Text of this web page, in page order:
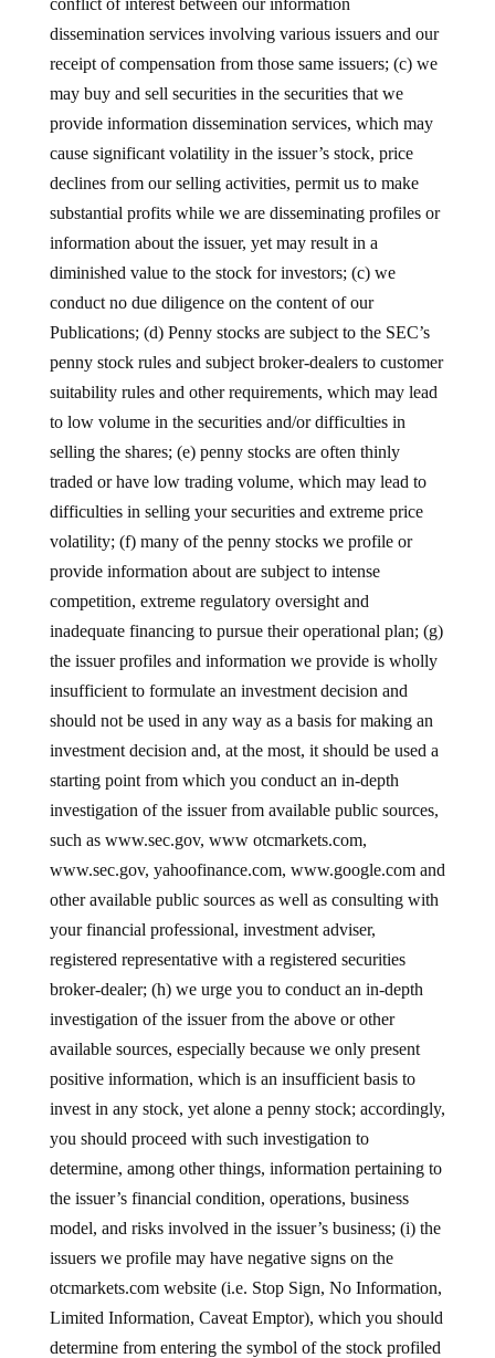
conflict of interest between our information
dissemination services involving various issuers and our
receipt of compensation from those same issuers; (c) we
may buy and sell securities in the securities that we
provide information dissemination services, which may
cause significant volatility in the issuer’s stock, price
declines from our selling activities, permit us to make
substantial profits while we are disseminating profiles or
information about the issuer, yet may result in a
diminished value to the stock for investors; (c) we
conduct no due diligence on the content of our
Publications; (d) Penny stocks are subject to the SEC’s
penny stock rules and subject broker-dealers to customer
suitability rules and other requirements, which may lead
to low volume in the securities and/or difficulties in
selling the shares; (e) penny stocks are often thinly
traded or have low trading volume, which may lead to
difficulties in selling your securities and extreme price
volatility; (f) many of the penny stocks we profile or
provide information about are subject to intense
competition, extreme regulatory oversight and
inadequate financing to pursue their operational plan; (g)
the issuer profiles and information we provide is wholly
insufficient to formulate an investment decision and
should not be used in any way as a basis for making an
investment decision and, at the most, it should be used a
starting point from which you conduct an in-depth
investigation of the issuer from available public sources,
such as www.sec.gov, www otcmarkets.com,
www.sec.gov, yahoofinance.com, www.google.com and
other available public sources as well as consulting with
your financial professional, investment adviser,
registered representative with a registered securities
broker-dealer; (h) we urge you to conduct an in-depth
investigation of the issuer from the above or other
available sources, especially because we only present
positive information, which is an insufficient basis to
invest in any stock, yet alone a penny stock; accordingly,
you should proceed with such investigation to
determine, among other things, information pertaining to
the issuer’s financial condition, operations, business
model, and risks involved in the issuer’s business; (i) the
issuers we profile may have negative signs on the
otcmarkets.com website (i.e. Stop Sign, No Information,
Limited Information, Caveat Emptor), which you should
determine from entering the symbol of the stock profiled